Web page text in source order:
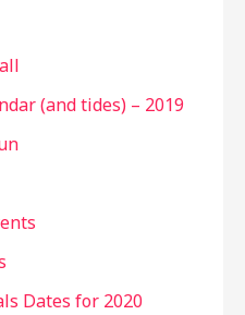
(and tides) – 2019
Dates for 2020